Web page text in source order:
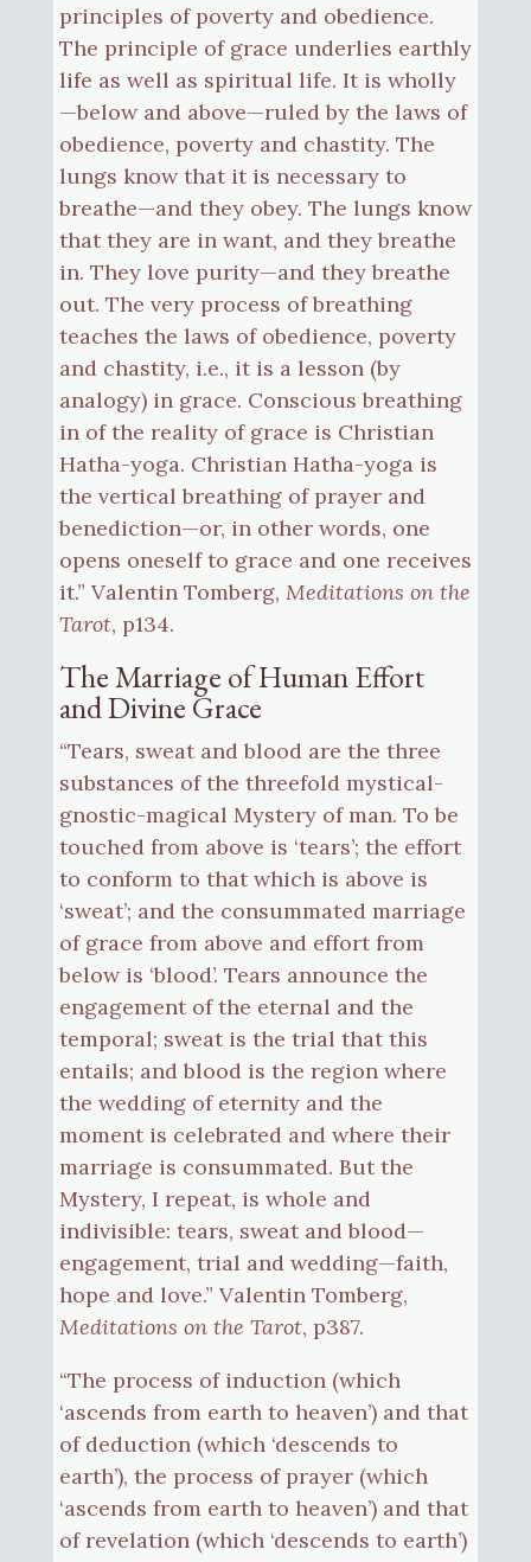
principles of poverty and obedience.
The principle of grace underlies earthly
life as well as spiritual life. It is wholly
—below and above—ruled by the laws of
obedience, poverty and chastity. The
lungs know that it is necessary to
breathe—and they obey. The lungs know
that they are in want, and they breathe
in. They love purity—and they breathe
out. The very process of breathing
teaches the laws of obedience, poverty
and chastity, i.e., it is a lesson (by
analogy) in grace. Conscious breathing
in of the reality of grace is Christian
Hatha-yoga. Christian Hatha-yoga is
the vertical breathing of prayer and
benediction—or, in other words, one
opens oneself to grace and one receives
it.” Valentin Tomberg, Meditations on the
Tarot, p134.
The Marriage of Human Effort
and Divine Grace
“Tears, sweat and blood are the three
substances of the threefold mystical-
gnostic-magical Mystery of man. To be
touched from above is ‘tears’; the effort
to conform to that which is above is
‘sweat’; and the consummated marriage
of grace from above and effort from
below is ‘blood’. Tears announce the
engagement of the eternal and the
temporal; sweat is the trial that this
entails; and blood is the region where
the wedding of eternity and the
moment is celebrated and where their
marriage is consummated. But the
Mystery, I repeat, is whole and
indivisible: tears, sweat and blood—
engagement, trial and wedding—faith,
hope and love.” Valentin Tomberg,
Meditations on the Tarot, p387.
“The process of induction (which
‘ascends from earth to heaven’) and that
of deduction (which ‘descends to
earth’), the process of prayer (which
‘ascends from earth to heaven’) and that
of revelation (which ‘descends to earth’)